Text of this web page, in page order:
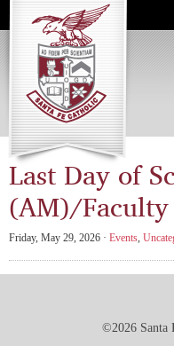
Last Day of
(AM)/
Friday, May 29, 2026 · Events,
©2026 Santa